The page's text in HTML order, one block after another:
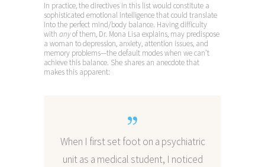
In practice, the directives in this list would constitute a
sophisticated emotional intelligence that could translate
into the perfect mind/body balance. Having difficulty
with anyof them, Dr. Mona Lisa explains, may predispose
a woman to depression, anxiety, attention issues, and
memory problems—the default modes when we can’t
achieve this balance. She shares an anecdote that
makes this apparent:
When I first set foot on a psychiatric
unit as a medical student, I noticed